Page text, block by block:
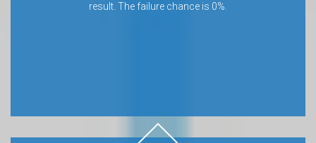
result. The failure chance is 0%.